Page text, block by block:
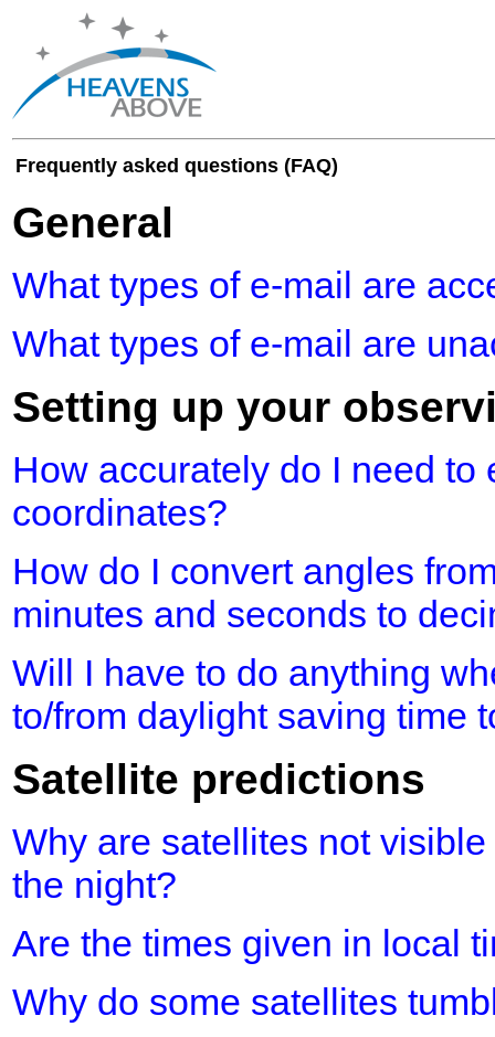
Frequently asked questions (FAQ)
General
What types of e-mail are
What types of e-mail are
Setting up your
How accurately do I need to
coordinates?
How do I convert angles
minutes and seconds to
Will I have to do anything
to/from daylight saving time
Satellite predictions
Why are satellites not
the night?
Are the times given in local
Why do some satellites